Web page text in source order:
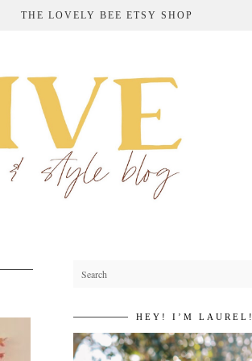
THE LOVELY BEE ETSY SHOP
HEY! I’M LAUREL!